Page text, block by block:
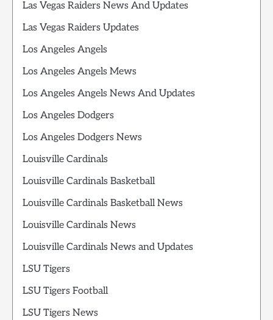
Las Vegas Raiders News And Updates
Las Vegas Raiders Updates
Los Angeles Angels
Los Angeles Angels Mews
Los Angeles Angels News And Updates
Los Angeles Dodgers
Los Angeles Dodgers News
Louisville Cardinals
Louisville Cardinals Basketball
Louisville Cardinals Basketball News
Louisville Cardinals News
Louisville Cardinals News and Updates
LSU Tigers
LSU Tigers Football
LSU Tigers News